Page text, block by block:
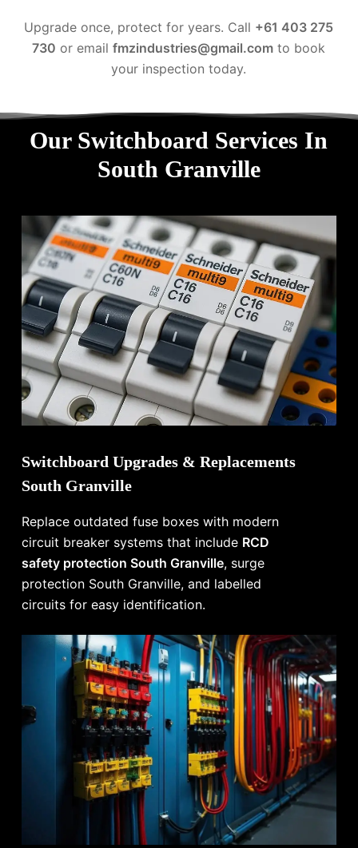
Upgrade once, protect for years. Call +61 403 275
730 or emailfmzindustries@gmail.com to book
your inspection today.
Our Switchboard Services In
South Granville
Switchboard Upgrades & Replacements
South Granville
Replace outdated fuse boxes with modern
circuit breaker systems that include RCD
safety protection South Granville, surge
protection South Granville, and labelled
circuits for easy identification.